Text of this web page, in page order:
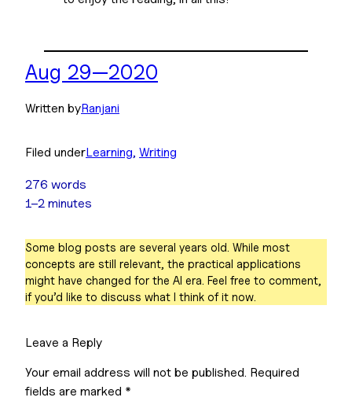
Aug 29—2020
Written byRanjani
Filed underLearning, Writing
276 words
1–2 minutes
Some blog posts are several years old. While most
concepts are still relevant, the practical applications
might have changed for the AI era. Feel free to comment,
if you’d like to discuss what I think of it now.
Leave a Reply
Your email address will not be published. Required
fields are marked *